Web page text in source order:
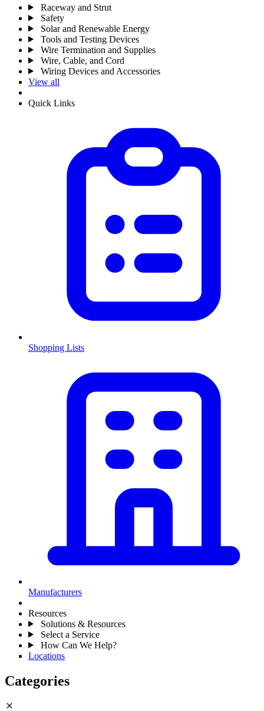
Raceway and Strut
Safety
Solar and Renewable Energy
Tools and Testing Devices
Wire Termination and Supplies
Wire, Cable, and Cord
Wiring Devices and Accessories
View all
Quick Links
Shopping Lists
Manufacturers
Resources
Solutions & Resources
Select a Service
How Can We Help?
Locations
Categories
close